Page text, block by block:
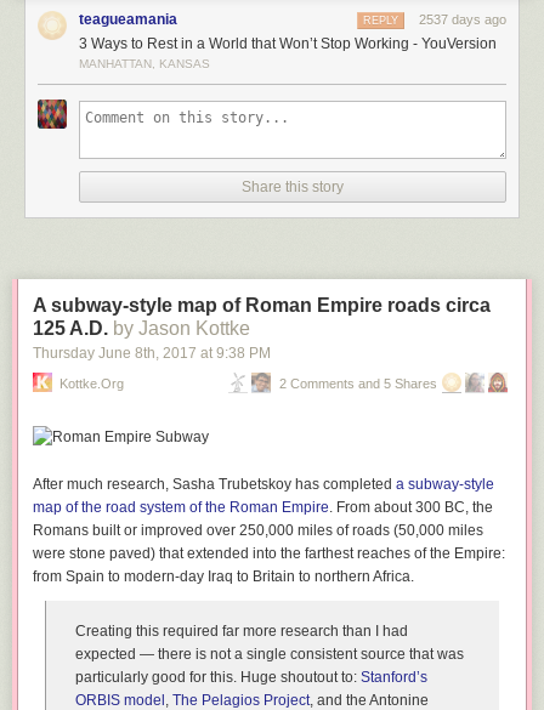
teagueamania 2537 days ago
REPLY
3 Ways to Rest in a World that Won’t Stop Working - YouVersion
MANHATTAN, KANSAS
Share this story
A subway-style map of Roman Empire roads circa
125 A.D. by Jason Kottke
Thursday June 8th, 2017 at 9:38 PM
Kottke.org 2 Comments and 5 Shares
After much research, Sasha Trubetskoy has completed a subway-style
map of the road system of the Roman Empire. From about 300 BC, the
Romans built or improved over 250,000 miles of roads (50,000 miles
were stone paved) that extended into the farthest reaches of the Empire:
from Spain to modern-day Iraq to Britain to northern Africa.
Creating this required far more research than I had
expected — there is not a single consistent source that was
particularly good for this. Huge shoutout to: Stanford’s
ORBIS model , The Pelagios Project, and the Antonine